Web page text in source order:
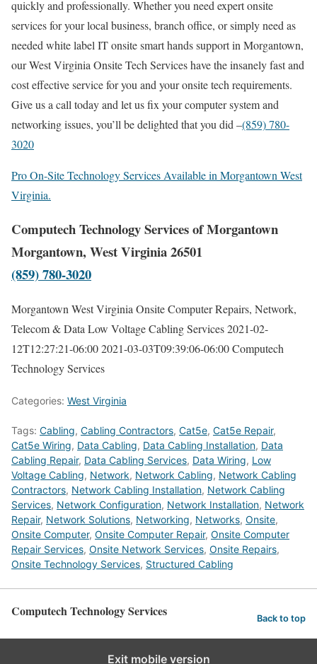
quickly and professionally. Whether you need expert onsite
services for your local business, branch office, or simply need as
needed white label IT onsite smart hands support in Morgantown,
our West Virginia Onsite Tech Services have the insanely fast and
cost effective service for you and your onsite tech requirements.
Give us a call today and let us fix your computer system and
networking issues, you’ll be delighted that you did –(859) 780-
3020
Pro On-Site Technology Services Available in Morgantown West
Virginia.
Computech Technology Services of Morgantown
Morgantown, West Virginia 26501
(859) 780-3020
Morgantown West Virginia Onsite Computer Repairs, Network,
Telecom & Data Low Voltage Cabling Services2021-02-
12T12:27:21-06:002021-03-03T09:39:06-06:00Computech
Technology Services
Categories: West Virginia
Tags: Cabling, Cabling Contractors, Cat5e, Cat5e Repair,
Cat5e Wiring, Data Cabling, Data Cabling Installation, Data
Cabling Repair, Data Cabling Services, Data Wiring, Low
Voltage Cabling, Network, Network Cabling, Network Cabling
Contractors, Network Cabling Installation, Network Cabling
Services, Network Configuration, Network Installation, Network
Repair, Network Solutions, Networking, Networks, Onsite,
Onsite Computer, Onsite Computer Repair, Onsite Computer
Repair Services, Onsite Network Services, Onsite Repairs,
Onsite Technology Services, Structured Cabling
Computech Technology Services Back to top
Exit mobile version